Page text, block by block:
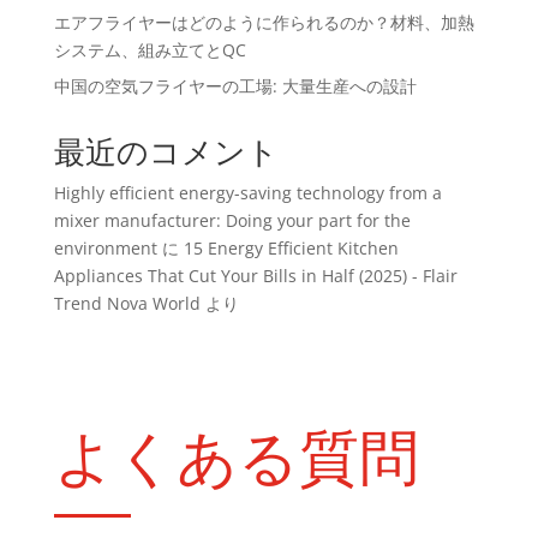
エアフライヤーはどのように作られるのか？材料、加熱
システム、組み立てとQC
中国の空気フライヤーの工場: 大量生産への設計
最近のコメント
Highly efficient energy-saving technology from a
mixer manufacturer: Doing your part for the
environmentに 15 Energy Efficient Kitchen
Appliances That Cut Your Bills in Half (2025) - Flair
Trend Nova World より
よくある質問